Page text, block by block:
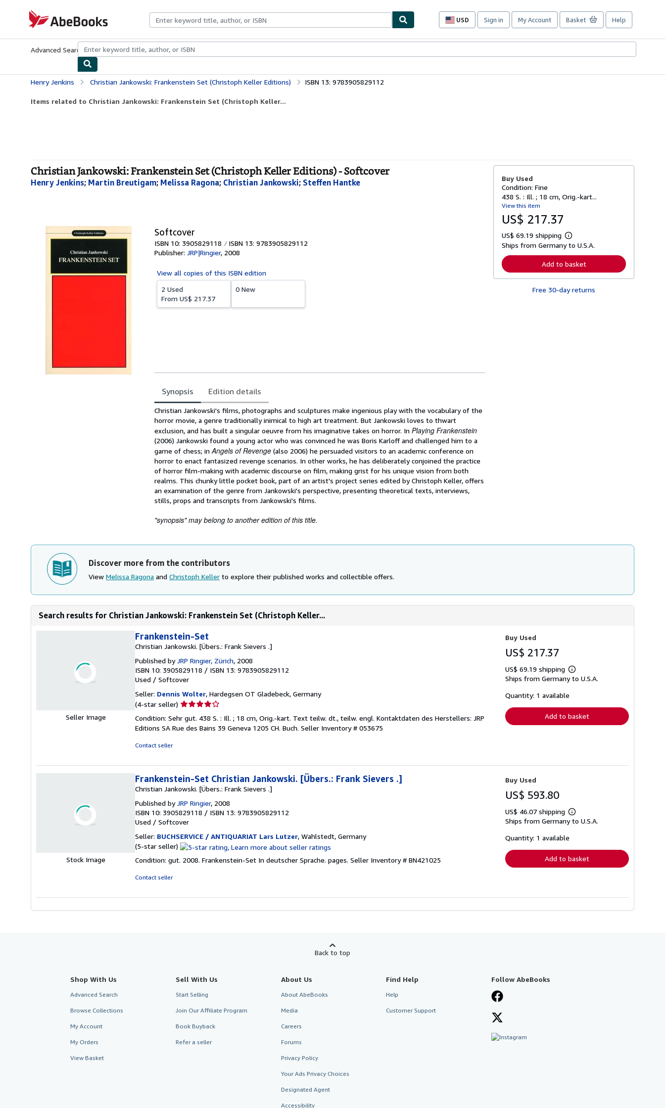
AbeBooks.com
USD
Site
preferences
Sign in My Account Basket Help
Advanced Search Browse CollectionsRare BooksArt & Collectibles
Henry Jenkins Christian Jankowski: Frankenstein Set (Christoph Keller Editions) ISBN 13: 9783905829112
Items related to Christian Jankowski: Frankenstein Set (Christoph Keller...
Christian Jankowski: Frankenstein Set (Christoph Keller Editions) - Softcover
Henry Jenkins; Martin Breutigam; Melissa Ragona; Christian Jankowski; Steffen Hantke
Softcover
ISBN 10: 3905829118
ISBN 13: 9783905829112
Publisher: JRP|Ringier, 2008
View all copies of this ISBN edition
2 Used
From US$ 217.37
0 New
Synopsis Edition details
Synopsis
Christian Jankowski's films, photographs and sculptures make ingenious play with the vocabulary of the
horror movie, a genre traditionally inimical to high art treatment. But Jankowski loves to thwart
exclusion, and has built a singular oeuvre from his imaginative takes on horror. In Playing Frankenstein
(2006) Jankowski found a young actor who was convinced he was Boris Karloff and challenged him to a
game of chess; in Angels of Revenge (also 2006) he persuaded visitors to an academic conference on
horror to enact fantasized revenge scenarios. In other works, he has deliberately conjoined the practice
of horror film-making with academic discourse on film, making grist for his unique vision from both
realms. This chunky little pocket book, part of an artist's project series edited by Christoph Keller, offers
an examination of the genre from Jankowski's perspective, presenting theoretical texts, interviews,
stills, props and transcripts from Jankowski's films.
"synopsis" may belong to another edition of this title.
Buy Used
Condition: Fine
438 S. : Ill. ; 18 cm, Orig.-kart...
View this item
US$ 217.37
US$ 69.19 shipping
L
e
n
r
Ships from Germany to U.S.A.
Add to basket
Free 30-day returns
Discover more from the contributors
View Melissa Ragona and Christoph Keller to explore their published works and collectible offers.
Search results for Christian Jankowski: Frankenstein Set (Christoph Keller...
Seller Image
Frankenstein-Set
Christian Jankowski. [Übers.: Frank Sievers .]
Published byJRP Ringier, Zürich, 2008
ISBN 10: 3905829118 / ISBN 13: 9783905829112
Used / Softcover
Seller: Dennis Wolter, Hardegsen OT Gladebeck, Germany
(4-star seller) Seller
4
out
Condition: Sehr gut. 438 S. : Ill. ; 18 cm, Orig.-kart. Text teilw. dt., teilw. engl. Kontaktdaten des Herstellers: JRP
Editions SA Rue des Bains 39 Geneva 1205 CH. Buch. Seller Inventory # 053675
Contact seller
Buy Used
US$ 217.37
US$ 69.19 shipping
Learn
more
Ships from Germany to U.S.A.
Quantity: 1 available
Add to basket
Stock Image
Frankenstein-Set Christian Jankowski. [Übers.: Frank Sievers .]
Christian Jankowski. [Übers.: Frank Sievers .]
Published byJRP Ringier, 2008
ISBN 10: 3905829118 / ISBN 13: 9783905829112
Used / Softcover
Seller: BUCHSERVICE / ANTIQUARIAT Lars Lutzer, Wahlstedt, Germany
(5-star seller) Seller
5
Condition: gut. 2008. Frankenstein-Set In deutscher Sprache. pages. Seller Inventory # BN421025
Contact seller
Buy Used
US$ 593.80
US$ 46.07 shipping
Learn
more
Ships from Germany to U.S.A.
Quantity: 1 available
Add to basket
Back to top
Shop With Us
Advanced Search
Browse Collections
My Account
My Orders
View Basket
Sell With Us
Start Selling
Join Our Affiliate Program
Book Buyback
Refer a seller
About Us
About AbeBooks
Media
Careers
Forums
Privacy Policy
Your Ads Privacy Choices
Designated Agent
Accessibility
Find Help
Help
Customer Support
Follow AbeBooks